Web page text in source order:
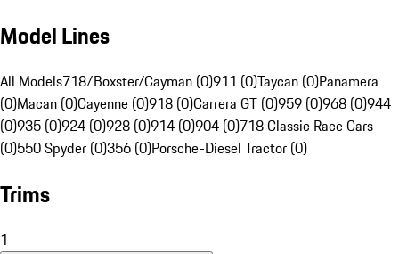
Model Lines
All Models718/Boxster/Cayman (0)911 (0)Taycan (0)Panamera
(0)Macan (0)Cayenne (0)918 (0)Carrera GT (0)959 (0)968 (0)944
(0)935 (0)924 (0)928 (0)914 (0)904 (0)718 Classic Race Cars
(0)550 Spyder (0)356 (0)Porsche-Diesel Tractor (0)
Trims
1